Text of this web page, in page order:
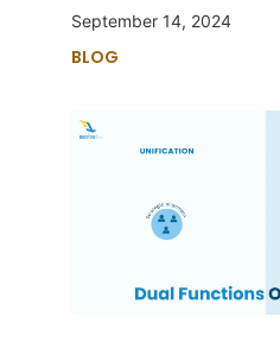
September 14, 2024
BLOG